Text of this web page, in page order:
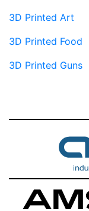
3D Printed Art
3D Printed Food
3D Printed Guns